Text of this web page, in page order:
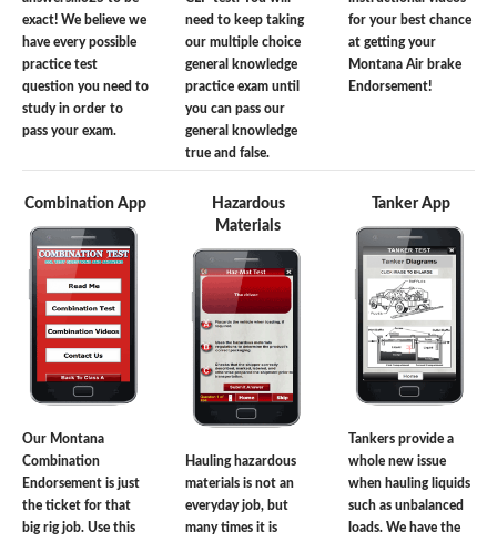
exact! We believe we
have every possible
practice test
question you need to
study in order to
pass your exam.
need to keep taking
our multiple choice
general knowledge
practice exam until
you can pass our
general knowledge
true and false.
for your best chance
at getting your
Montana Air brake
Endorsement!
Combination App
Our Montana
Combination
Endorsement is just
the ticket for that
big rig job. Use this
Hazardous
Materials
Hauling hazardous
materials is not an
everyday job, but
many times it is
Tanker App
Tankers provide a
whole new issue
when hauling liquids
such as unbalanced
loads. We have the